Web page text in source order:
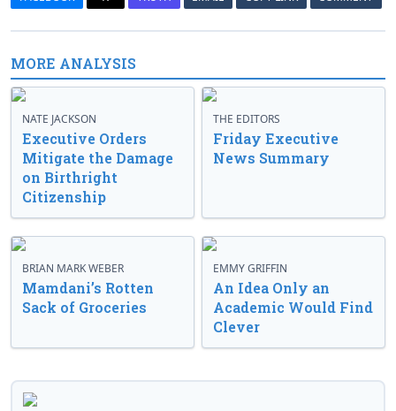
MORE ANALYSIS
NATE JACKSON
Executive Orders
Mitigate the Damage
on Birthright
Citizenship
THE EDITORS
Friday Executive
News Summary
BRIAN MARK WEBER
Mamdani’s Rotten
Sack of Groceries
EMMY GRIFFIN
An Idea Only an
Academic Would Find
Clever